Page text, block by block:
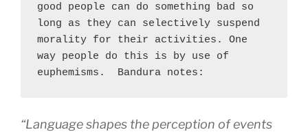
good people can do something bad so
long as they can selectively suspend
morality for their activities. One
way people do this is by use of
euphemisms.  Bandura notes:
“Language shapes the perception of events